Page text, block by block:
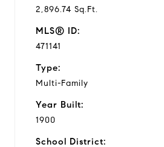
2,896.74 Sq.Ft.
MLS® ID:
471141
Type:
Multi-Family
Year Built:
1900
School District: